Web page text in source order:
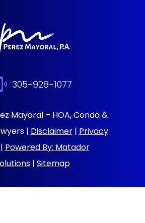
305-928-1077
Mayoral – HOA, Condo &
| Disclaimer| Privacy
Powered By: Matador
| Sitemap